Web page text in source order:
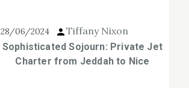
28/06/2024 Tiffany Nixon
Sophisticated Sojourn: Private Jet
Charter from Jeddah to Nice